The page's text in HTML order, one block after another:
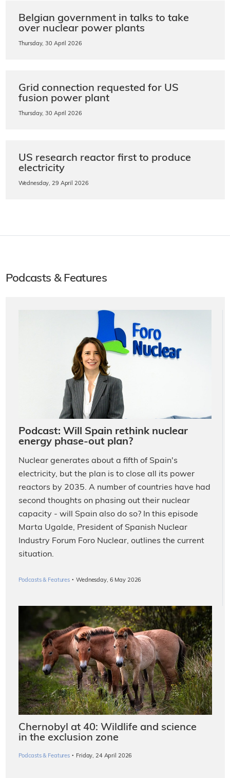
Belgian government in talks to take
over nuclear power plants
Thursday, 30 April 2026
Grid connection requested for US
fusion power plant
Thursday, 30 April 2026
US research reactor first to produce
electricity
Wednesday, 29 April 2026
Podcasts & Features
Podcast: Will Spain rethink nuclear
energy phase-out plan?
Nuclear generates about a fifth of Spain's
electricity, but the plan is to close all its power
reactors by 2035. A number of countries have had
second thoughts on phasing out their nuclear
capacity - will Spain also do so? In this episode
Marta Ugalde, President of Spanish Nuclear
Industry Forum Foro Nuclear, outlines the current
situation.
Podcasts & Features · Wednesday, 6 May 2026
Chernobyl at 40: Wildlife and science
in the exclusion zone
Podcasts & Features · Friday, 24 April 2026